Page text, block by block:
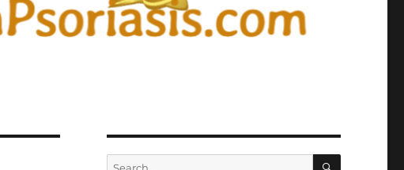
Search
SEARCH